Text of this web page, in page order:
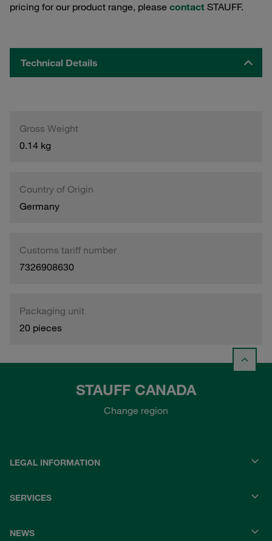
pricing for our product range, please contact STAUFF.
Technical Details
Gross Weight
0.14 kg
Country of Origin
Germany
Customs tariff number
7326908630
Packaging unit
20 pieces
STAUFF CANADA
Change region
LEGAL INFORMATION
SERVICES
NEWS